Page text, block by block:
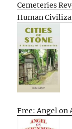
Cemeteries
Human
Free: Angel on